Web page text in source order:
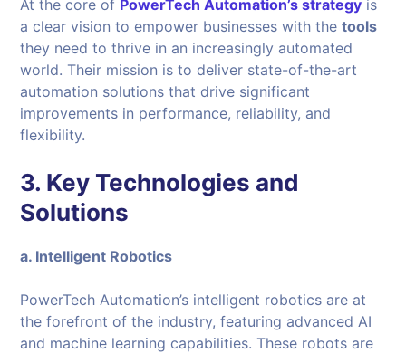
At the core of PowerTech Automation’s strategy is
a clear vision to empower businesses with thetools
they need to thrive in an increasingly automated
world. Their mission is to deliver state-of-the-art
automation solutions that drive significant
improvements in performance, reliability, and
flexibility.
3. Key Technologies and
Solutions
a. Intelligent Robotics
PowerTech Automation’s intelligent robotics are at
the forefront of the industry, featuring advanced AI
and machine learning capabilities. These robots are